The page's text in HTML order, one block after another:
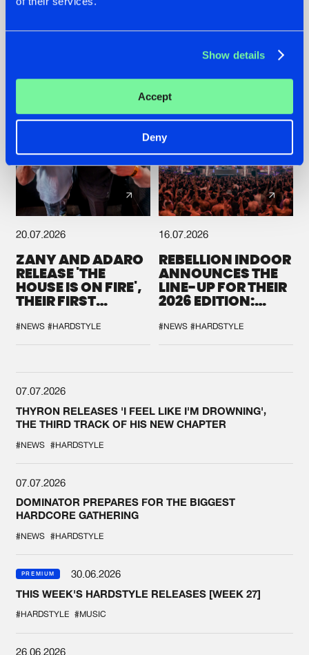
Show details
Accept
Deny
TWIST WITH
SPOTLIGHT AT
DEFQON.1
20.07.2026
ZANY AND ADARO
RELEASE 'THE
HOUSE IS ON FIRE',
THEIR FIRST
#NEWS #HARDSTYLE
16.07.2026
REBELLION INDOOR
ANNOUNCES THE
LINE-UP FOR THEIR
2026 EDITION:
SYSTEM'
#NEWS #HARDSTYLE
07.07.2026
THYRON RELEASES 'I FEEL LIKE I'M DROWNING',
THE THIRD TRACK OF HIS NEW CHAPTER
#NEWS #HARDSTYLE
07.07.2026
DOMINATOR PREPARES FOR THE BIGGEST
HARDCORE GATHERING
#NEWS #HARDSTYLE
PREMIUM
30.06.2026
THIS WEEK'S HARDSTYLE RELEASES [WEEK 27]
#HARDSTYLE #MUSIC
26.06.2026